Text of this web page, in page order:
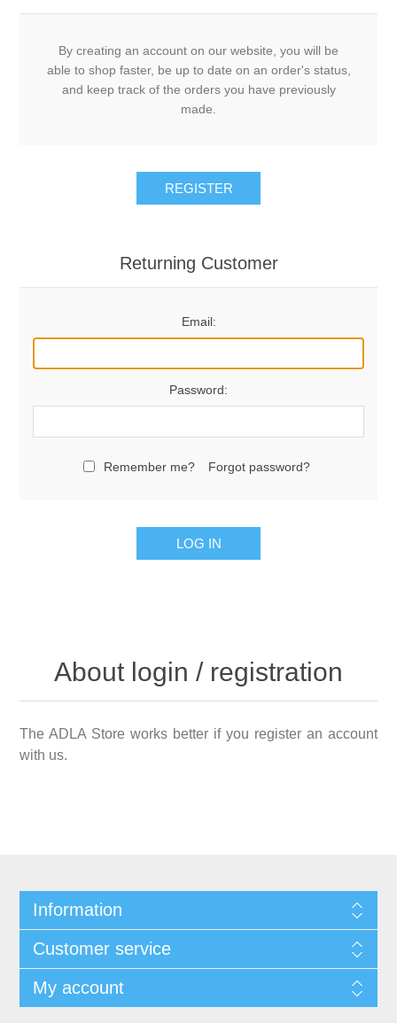
By creating an account on our website, you will be
able to shop faster, be up to date on an order's status,
and keep track of the orders you have previously
made.
REGISTER
Returning Customer
Email:
Password:
Remember me? Forgot password?
LOG IN
About login / registration
The ADLA Store works better if you register an account
with us.
Information
Customer service
My account